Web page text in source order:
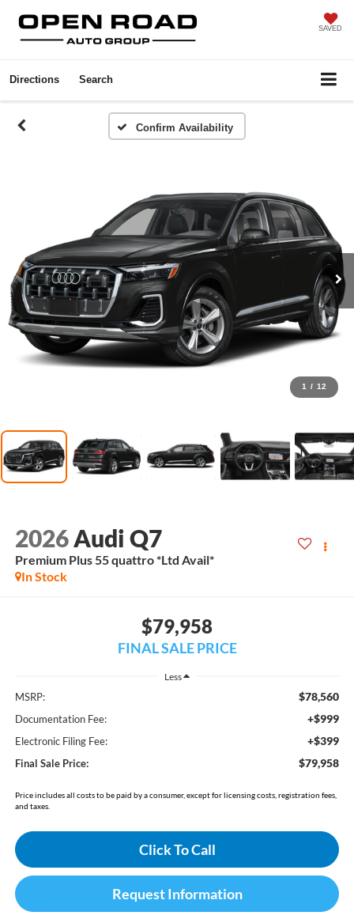
SAVED
Directions Search
Confirm Availability
1 / 12
2026 Audi Q7
Premium Plus 55 quattro *Ltd Avail*
In Stock
$79,958
FINAL SALE PRICE
Less
MSRP: $78,560
Documentation Fee: +$999
Electronic Filing Fee: +$399
Final Sale Price: $79,958
Price includes all costs to be paid by a consumer, except for licensing costs, registration fees,
and taxes.
Click To Call
Request Information